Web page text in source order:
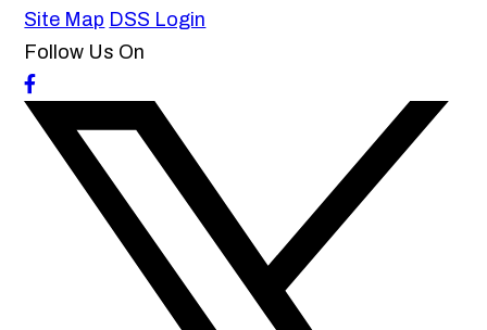
Site Map DSS Login
Follow Us On